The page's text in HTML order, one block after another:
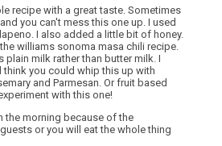
recipe with a great taste. Sometimes
you can't mess this one up. I used
I also added a little bit of honey.
williams sonoma masa chili recipe.
plain milk rather than butter milk. I
think you could whip this up with
and Parmesan. Or fruit based
with this one!
the morning because of the
or you will eat the whole thing